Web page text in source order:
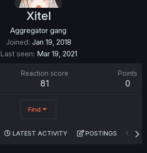
Xitel
Aggregator gang
Joined Jan 19, 2018
Last seen Mar 19, 2021
Reaction score
81
Points
0
Find
LATEST ACTIVITY POSTINGS